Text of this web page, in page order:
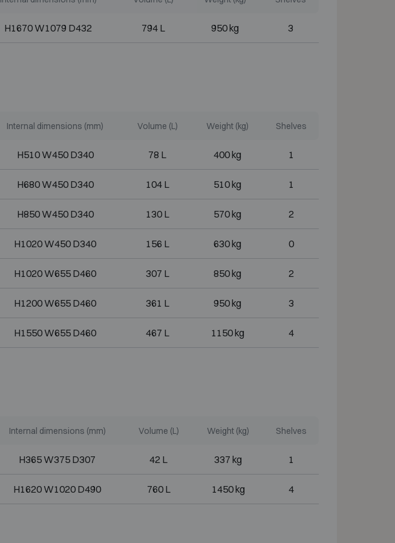
H1670 W1079 D432 794 L 950 kg 3
Internal dimensions (mm) Volume (L) Weight (kg) Shelves
H510 W450 D340 78 L 400 kg 1
H680 W450 D340 104 L 510 kg 1
H850 W450 D340 130 L 570 kg 2
H1020 W450 D340 156 L 630 kg 0
H1020 W655 D460 307 L 850 kg 2
H1200 W655 D460 361 L 950 kg 3
H1550 W655 D460 467 L 1150 kg 4
Internal dimensions (mm) Volume (L) Weight (kg) Shelves
H365 W375 D307 42 L 337 kg 1
H1620 W1020 D490 760 L 1450 kg 4